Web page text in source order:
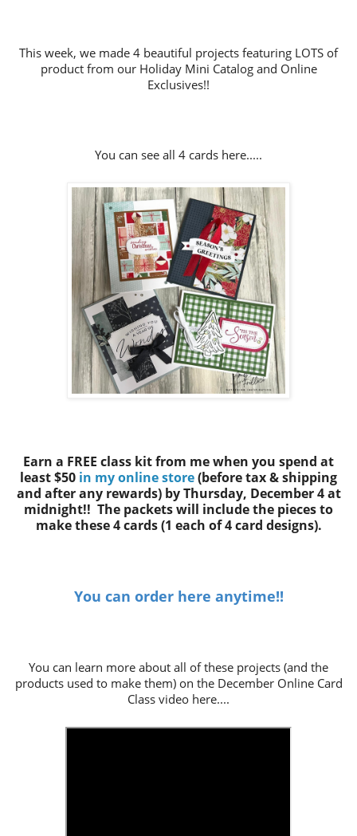
This week, we made 4 beautiful projects featuring LOTS of
product from our Holiday Mini Catalog and Online
Exclusives!!
You can see all 4 cards here.....
Earn a FREE class kit from me when you spend at
least $50 in my online store(before tax & shipping
and after any rewards) by Thursday, December 4 at
midnight!! The packets will include the pieces to
make these 4 cards(1 each of 4 card designs).
You can order here anytime!!
You can learn more about all of these projects (and the
products used to make them) on the December Online Card
Class video here....